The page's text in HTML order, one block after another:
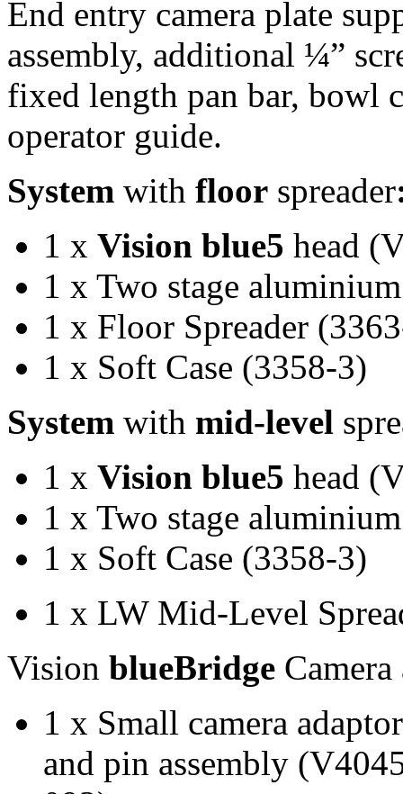
End entry camera plate
assembly, additional ¼”
fixed length pan bar, bowl
operator guide.
System with floor spreader
1 x Vision blue5 head
1 x Two stage
1 x Floor Spreader
1 x Soft Case (3358-3)
System with mid-level
1 x Vision blue5 head
1 x Two stage
1 x Soft Case (3358-3)
1 x LW Mid-Level
Vision blueBridge Camera
1 x Small camera
and pin assembly